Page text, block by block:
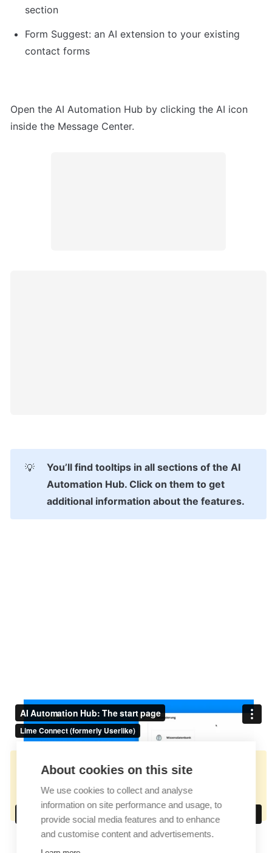
section
Form Suggest: an AI extension to your existing
contact forms
Open the AI Automation Hub by clicking the AI icon
inside the Message Center.
💡
You’ll find tooltips in all sections of the AI
Automation Hub. Click on them to get
additional information about the features.
https://docs.userlike.com/features/ai-
automation-hub/the-core-concept
About cookies on this site
We use cookies to collect and analyse
information on site performance and usage, to
provide social media features and to enhance
and customise content and advertisements.